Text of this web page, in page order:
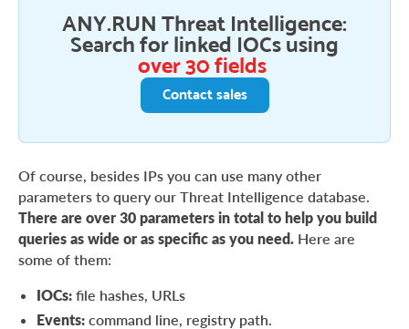
ANY.RUN Threat Intelligence:
Search for linked IOCs using
over 30 fields
Contact sales
Of course, besides IPs you can use many other
parameters to query our Threat Intelligence database.
There are over 30 parameters in total to help you build
queries as wide or as specific as you need. Here are
some of them:
IOCs: file hashes, URLs
Events: command line, registry path.